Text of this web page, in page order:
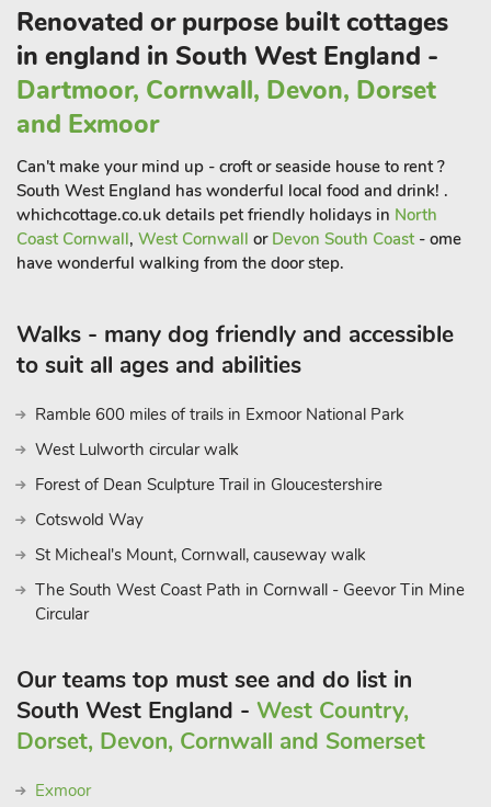
Renovated or purpose built cottages
in england in South West England -
Dartmoor, Cornwall, Devon, Dorset
and Exmoor
Can't make your mind up - croft or seaside house to rent ?
South West England has wonderful local food and drink! .
whichcottage.co.uk details pet friendly holidays in North
Coast Cornwall, West Cornwall or Devon South Coast - ome
have wonderful walking from the door step.
Walks - many dog friendly and accessible
to suit all ages and abilities
Ramble 600 miles of trails in Exmoor National Park
West Lulworth circular walk
Forest of Dean Sculpture Trail in Gloucestershire
Cotswold Way
St Micheal's Mount, Cornwall, causeway walk
The South West Coast Path in Cornwall - Geevor Tin Mine
Circular
Our teams top must see and do list in
South West England - West Country,
Dorset, Devon, Cornwall and Somerset
Exmoor